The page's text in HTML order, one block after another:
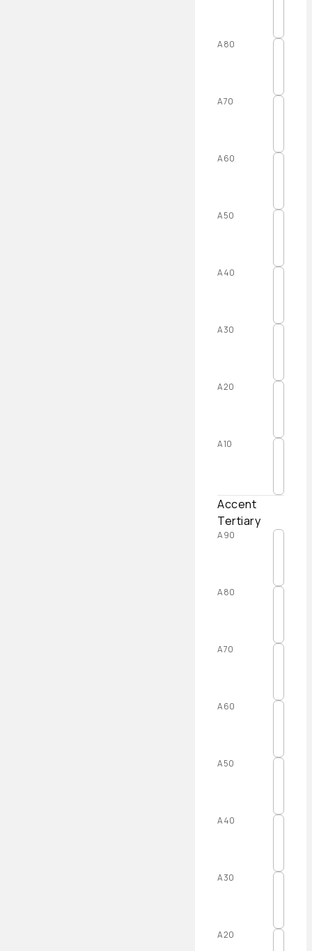
A80
A70
A60
A50
A40
A30
A20
A10
Accent
Tertiary
A90
A80
A70
A60
A50
A40
A30
A20